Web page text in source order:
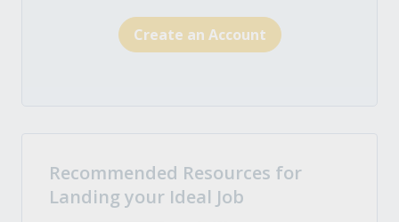
Create an Account
Recommended Resources for
Landing your Ideal Job